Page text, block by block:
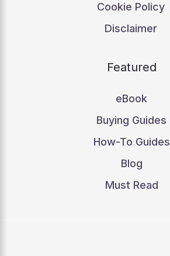
Cookie Policy
Disclaimer
Featured
eBook
Buying Guides
How-To Guides
Blog
Must Read